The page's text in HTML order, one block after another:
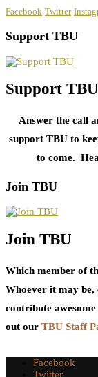
Facebook Twitter
Support TBU
Support TBU
Answer the call
support TBU to
to come.
Join TBU
Join TBU
Which member of
Whoever it may
contribute
out our TBU Staff
Facebook
Twitter